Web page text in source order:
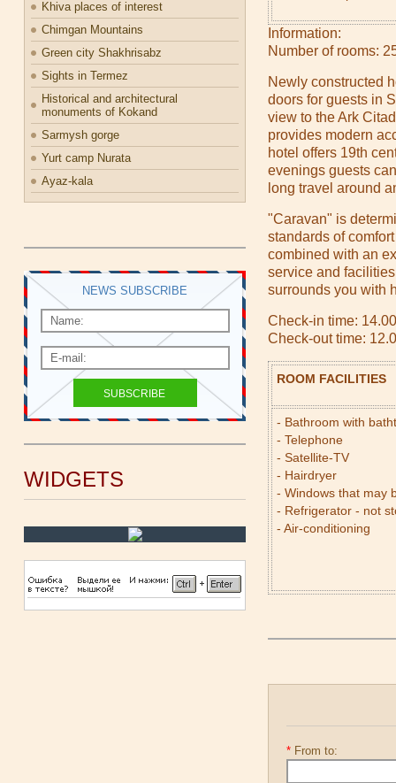
Khiva places of interest
Chimgan Mountains
Green city Shakhrisabz
Sights in Termez
Historical and architectural
monuments of Kokand
Sarmysh gorge
Yurt camp Nurata
Ayaz-kala
NEWS SUBSCRIBE
WIDGETS
Information:
Number of rooms:
Newly constructed
doors for guests in
view to the Ark
provides modern
hotel offers 19th
evenings guests
long travel around
"Caravan" is
standards of
combined with an
service and
surrounds you with
Check-in time: 14.00
Check-out time:
ROOM FACILITIES
- Bathroom with
- Telephone
- Satellite-TV
- Hairdryer
- Windows that may
- Refrigerator - not
- Air-conditioning
* From to: